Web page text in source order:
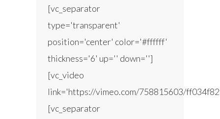
[vc_separator
type='transparent'
position='center' color='#ffffff'
thickness='6' up='' down='']
[vc_video
link='https://vimeo.com/758815603/
[vc_separator